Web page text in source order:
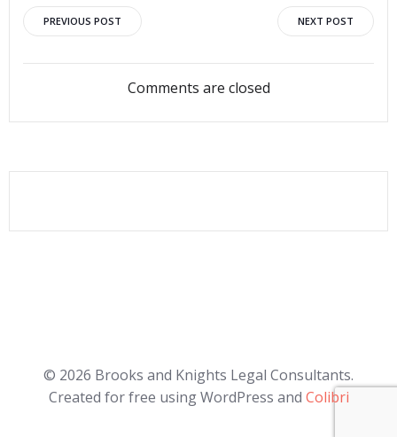
Post
navigation
PREVIOUS POST
navigation
NEXT POST
Comments are closed
© 2026 Brooks and Knights Legal Consultants.
Created for free using WordPress and Colibri